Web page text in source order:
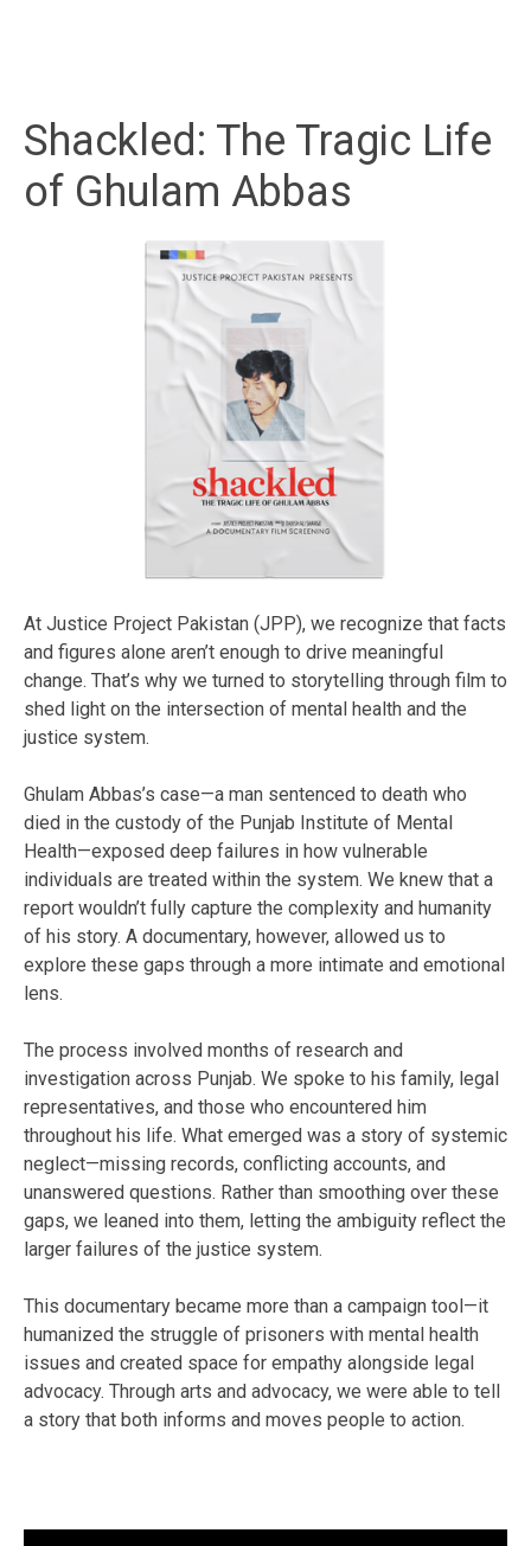
Shackled: The Tragic Life
of Ghulam Abbas
At Justice Project Pakistan (JPP), we recognize that facts
and figures alone aren’t enough to drive meaningful
change. That’s why we turned to storytelling through film to
shed light on the intersection of mental health and the
justice system.
Ghulam Abbas’s case—a man sentenced to death who
died in the custody of the Punjab Institute of Mental
Health—exposed deep failures in how vulnerable
individuals are treated within the system. We knew that a
report wouldn’t fully capture the complexity and humanity
of his story. A documentary, however, allowed us to
explore these gaps through a more intimate and emotional
lens.
The process involved months of research and
investigation across Punjab. We spoke to his family, legal
representatives, and those who encountered him
throughout his life. What emerged was a story of systemic
neglect—missing records, conflicting accounts, and
unanswered questions. Rather than smoothing over these
gaps, we leaned into them, letting the ambiguity reflect the
larger failures of the justice system.
This documentary became more than a campaign tool—it
humanized the struggle of prisoners with mental health
issues and created space for empathy alongside legal
advocacy. Through arts and advocacy, we were able to tell
a story that both informs and moves people to action.